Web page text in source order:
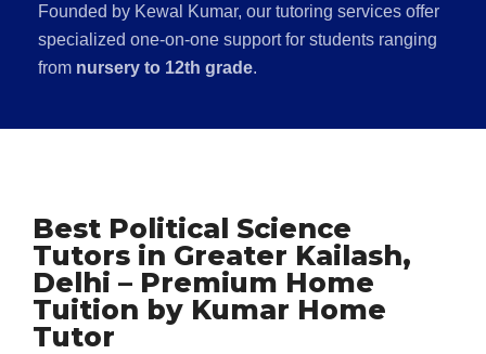
Founded by Kewal Kumar, our tutoring services offer
specialized one-on-one support for students ranging
from nursery to 12th grade.
Best Political Science
Tutors in Greater Kailash,
Delhi – Premium Home
Tuition by Kumar Home
Tutor